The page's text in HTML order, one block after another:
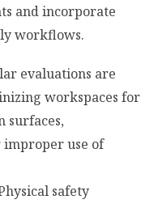
and incorporate
workflows.
evaluations are
workspaces for
surfaces,
use of
safety